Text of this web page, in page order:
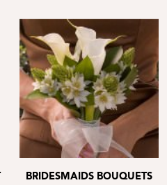
BRIDESMAIDS BOUQUETS